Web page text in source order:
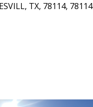
TX, 78114, 78114